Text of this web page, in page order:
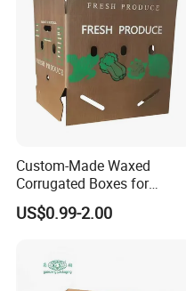
Business
Custom-Made Waxed
Corrugated Boxes for
Frozen Vegetable Seafood
Meat Storage Packaging
US$0.99-2.00